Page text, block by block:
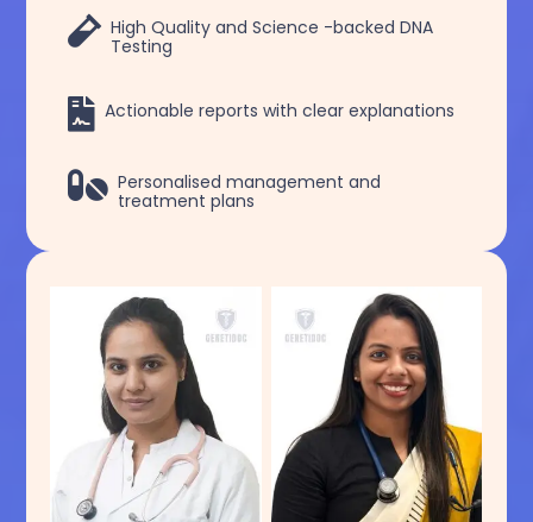
 High Quality and Science -backed DNA
Testing
 Actionable reports with clear explanations
 Personalised management and
treatment plans